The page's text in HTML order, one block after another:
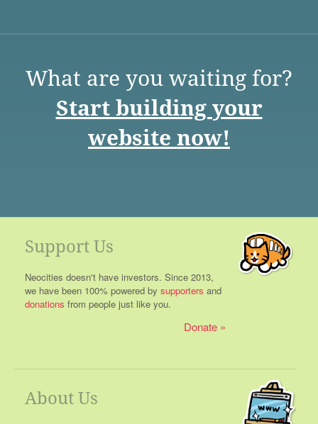
What are you waiting for?
Start building your
website now!
Support Us
Neocities doesn't have investors. Since 2013,
we have been 100% powered by supporters and
donations from people just like you.
Donate
About Us